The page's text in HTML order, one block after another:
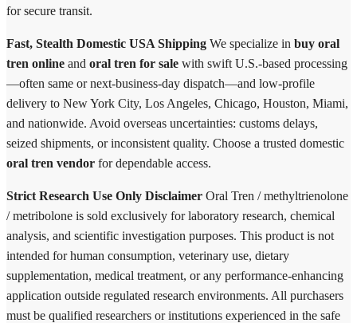
for secure transit.
Fast, Stealth Domestic USA Shipping We specialize in buy oral
tren online and oral tren for sale with swift U.S.-based processing
—often same or next-business-day dispatch—and low-profile
delivery to New York City, Los Angeles, Chicago, Houston, Miami,
and nationwide. Avoid overseas uncertainties: customs delays,
seized shipments, or inconsistent quality. Choose a trusted domestic
oral tren vendor for dependable access.
Strict Research Use Only Disclaimer Oral Tren / methyltrienolone
/ metribolone is sold exclusively for laboratory research, chemical
analysis, and scientific investigation purposes. This product is not
intended for human consumption, veterinary use, dietary
supplementation, medical treatment, or any performance-enhancing
application outside regulated research environments. All purchasers
must be qualified researchers or institutions experienced in the safe